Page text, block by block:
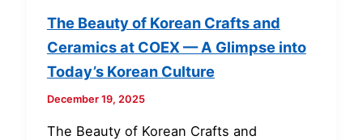
The Beauty of Korean Crafts and
Ceramics at COEX — A Glimpse into
Today’s Korean Culture
December 19, 2025
The Beauty of Korean Crafts and